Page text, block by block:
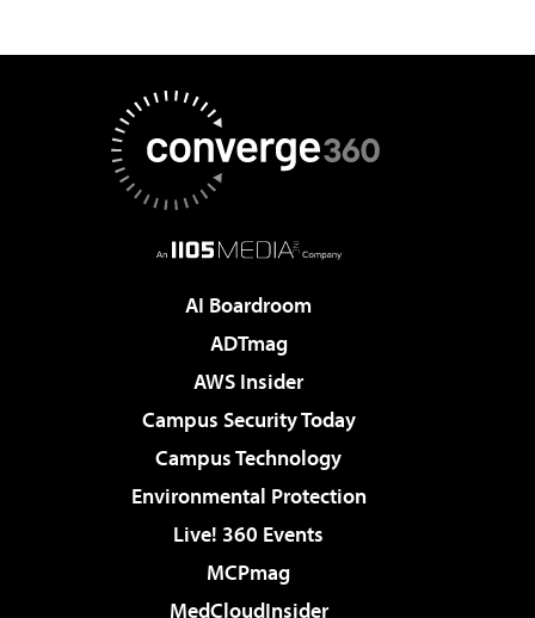
AI Boardroom
ADTmag
AWS Insider
Campus Security Today
Campus Technology
Environmental Protection
Live! 360 Events
MCPmag
MedCloudInsider